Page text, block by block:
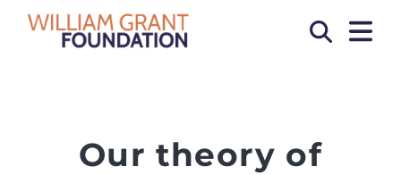
Search
Our theory of